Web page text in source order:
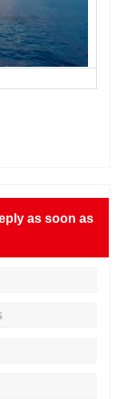
as soon as